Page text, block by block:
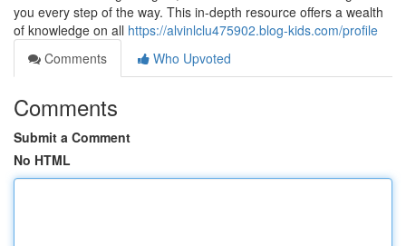
you every step of the way. This in-depth resource offers a wealth
of knowledge on all https://alvinlclu475902.blog-kids.com/profile
Comments
Who Upvoted
Comments
Submit a Comment
No HTML